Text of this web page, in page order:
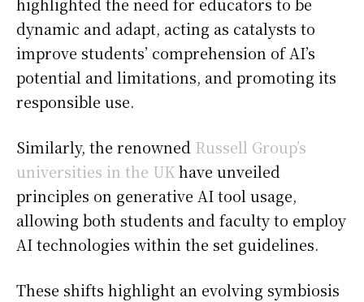
dynamic and adapt, acting as catalysts to
improve students’ comprehension of AI’s
potential and limitations, and promoting its
responsible use.
Similarly, the renowned Russell Group’s
universities in the UKhave unveiled
principles on generative AI tool usage,
allowing both students and faculty to employ
AI technologies within the set guidelines.
These shifts highlight an evolving symbiosis